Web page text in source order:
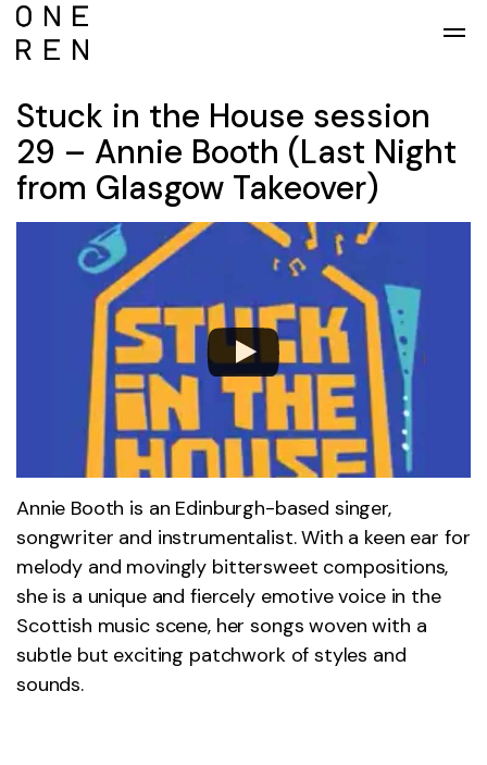
Stuck in the House session
29 – Annie Booth (Last Night
from Glasgow Takeover)
Annie Booth is an Edinburgh-based singer,
songwriter and instrumentalist. With a keen ear for
melody and movingly bittersweet compositions,
she is a unique and fiercely emotive voice in the
Scottish music scene, her songs woven with a
subtle but exciting patchwork of styles and
sounds.